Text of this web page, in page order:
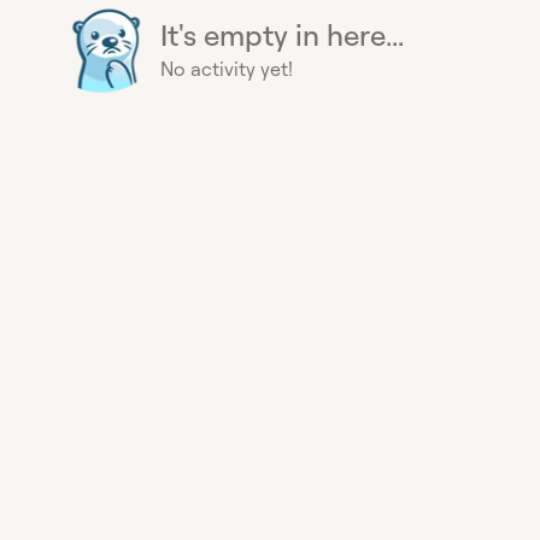
It's empty in here...
No activity yet!